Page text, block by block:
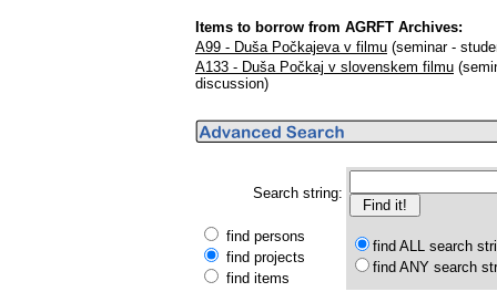
Items to borrow from AGRFT Archives:
A99 - Duša Počkajeva v filmu (seminar -
A133 - Duša Počkaj v slovenskem filmu
discussion)
Search string:
find persons
find projects
find items
find ALL search
find ANY search